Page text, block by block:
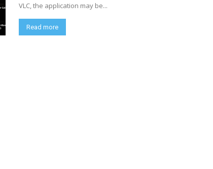
VLC, the application may be...
Read more